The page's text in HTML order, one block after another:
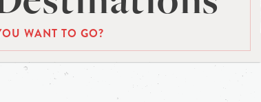
WANT TO GO?